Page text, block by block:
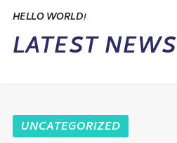
HELLO WORLD!
LATEST NEWS
UNCATEGORIZED